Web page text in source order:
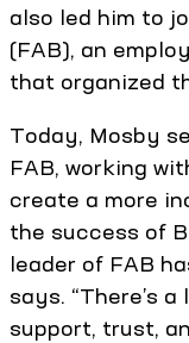
also led him to
(FAB), an
that organized
Today, Mosby
FAB, working
create a more
the success of
leader of FAB
says. “There’s
support, trust,